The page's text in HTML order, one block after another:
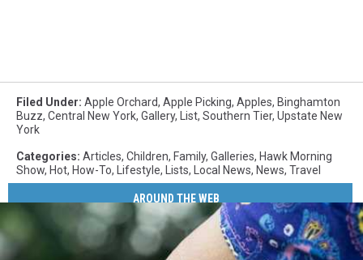
Filed Under: Apple Orchard, Apple Picking, Apples, Binghamton
Buzz, Central New York, Gallery, List, Southern Tier, Upstate New
York
Categories: Articles, Children, Family, Galleries, Hawk Morning
Show, Hot, How-To, Lifestyle, Lists, Local News, News, Travel
AROUND THE WEB